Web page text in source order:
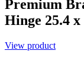
Premium
Hinge 25.4 x
View product